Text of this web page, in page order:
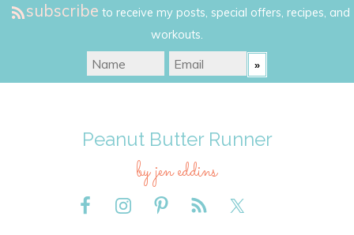
subscribe to receive my posts, special offers, recipes, and
workouts.
Peanut Butter Runner
by jen eddins